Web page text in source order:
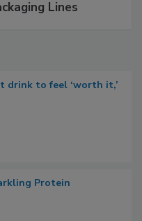
Lines
drink to feel ‘worth it,’
Protein